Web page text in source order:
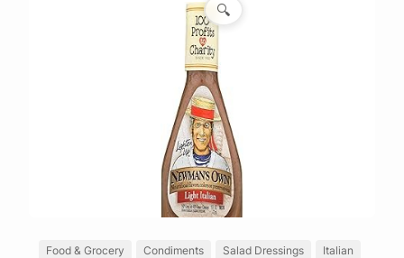
🔍
Food & Grocery Condiments Salad Dressings Italian